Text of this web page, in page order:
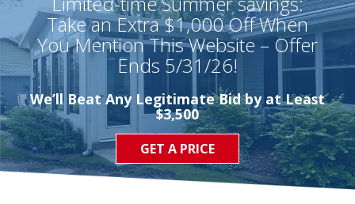
Take an Extra $1,000 Off When
You Mention This Website – Offer
Ends 5/31/26!
We’ll Beat Any Legitimate Bid by at Least
$3,500
GET A PRICE